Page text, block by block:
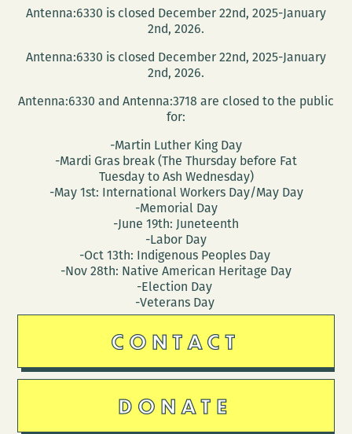
Antenna:6330 is closed December 22nd, 2025-January
2nd, 2026.
Antenna:6330 is closed December 22nd, 2025-January
2nd, 2026.
Antenna:6330 and Antenna:3718 are closed to the public
for:
-Martin Luther King Day
-Mardi Gras break (The Thursday before Fat
Tuesday to Ash Wednesday)
-May 1st: International Workers Day/May Day
-Memorial Day
-June 19th: Juneteenth
-Labor Day
-Oct 13th: Indigenous Peoples Day
-Nov 28th: Native American Heritage Day
-Election Day
-Veterans Day
CONTACT
DONATE